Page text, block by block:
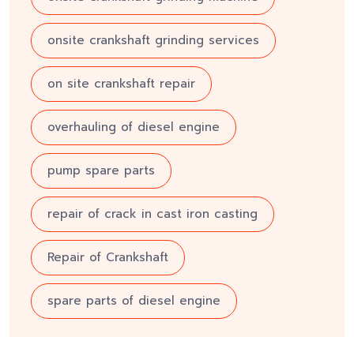
onsite crankshaft grinding services
on site crankshaft repair
overhauling of diesel engine
pump spare parts
repair of crack in cast iron casting
Repair of Crankshaft
spare parts of diesel engine